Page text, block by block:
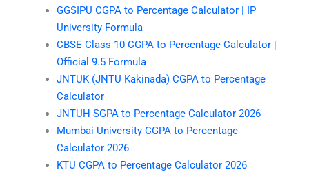
GGSIPU CGPA to Percentage Calculator | IP
University Formula
CBSE Class 10 CGPA to Percentage Calculator |
Official 9.5 Formula
JNTUK (JNTU Kakinada) CGPA to Percentage
Calculator
JNTUH SGPA to Percentage Calculator 2026
Mumbai University CGPA to Percentage
Calculator 2026
KTU CGPA to Percentage Calculator 2026